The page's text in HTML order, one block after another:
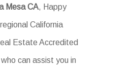
Mesa CA, Happy
California
Estate Accredited
can assist you in